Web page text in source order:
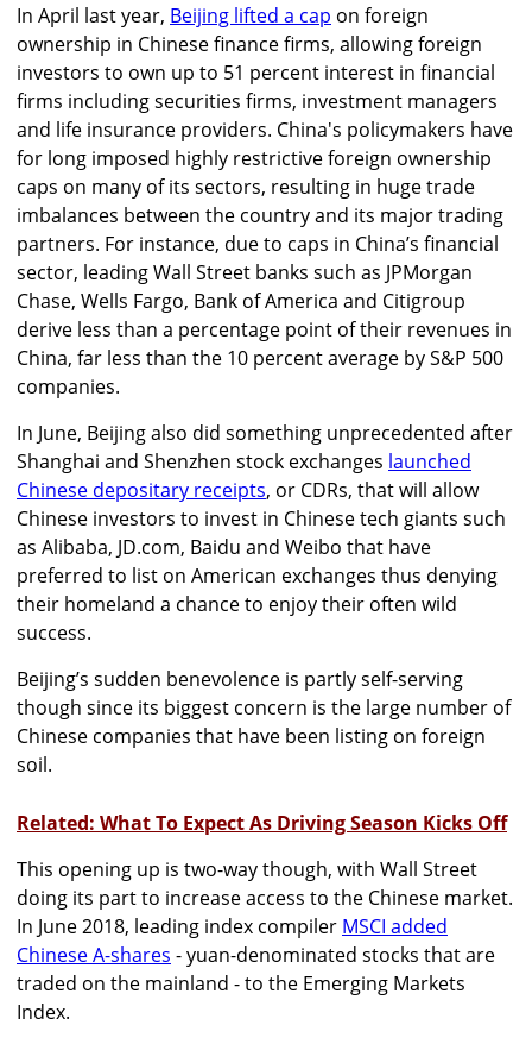
In April last year, Beijing lifted a cap on foreign
ownership in Chinese finance firms, allowing foreign
investors to own up to 51 percent interest in financial
firms including securities firms, investment managers
and life insurance providers. China's policymakers have
for long imposed highly restrictive foreign ownership
caps on many of its sectors, resulting in huge trade
imbalances between the country and its major trading
partners. For instance, due to caps in China’s financial
sector, leading Wall Street banks such as JPMorgan
Chase, Wells Fargo, Bank of America and Citigroup
derive less than a percentage point of their revenues in
China, far less than the 10 percent average by S&P 500
companies.
In June, Beijing also did something unprecedented after
Shanghai and Shenzhen stock exchanges launched
Chinese depositary receipts, or CDRs, that will allow
Chinese investors to invest in Chinese tech giants such
as Alibaba, JD.com, Baidu and Weibo that have
preferred to list on American exchanges thus denying
their homeland a chance to enjoy their often wild
success.
Beijing’s sudden benevolence is partly self-serving
though since its biggest concern is the large number of
Chinese companies that have been listing on foreign
soil.
Related: What To Expect As Driving Season Kicks Off
This opening up is two-way though, with Wall Street
doing its part to increase access to the Chinese market.
In June 2018, leading index compiler MSCI added
Chinese A-shares - yuan-denominated stocks that are
traded on the mainland - to the Emerging Markets
Index.